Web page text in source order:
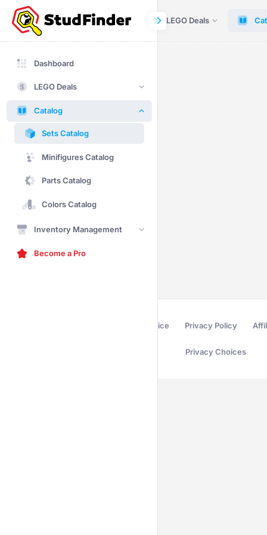
Dashboard LEGO Deals
Dashboard
LEGO Deals
Catalog
Sets Catalog
Minifigures Catalog
Parts Catalog
Colors Catalog
Inventory Management
Become a Pro
Terms of Service Privacy Policy
Privacy Choices